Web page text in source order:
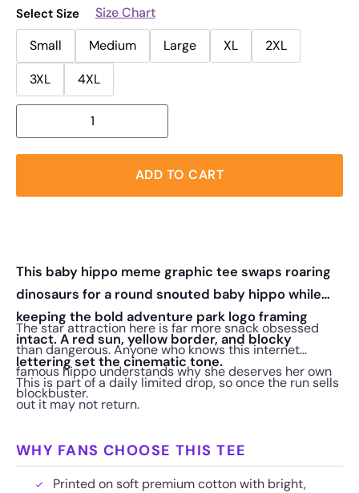
Select Size
Size Chart
Small
Medium Large XL
2XL
3XL
4XL
ADD TO CART
This baby hippo meme graphic tee swaps roaring
dinosaurs for a round snouted baby hippo while
keeping the bold adventure park logo framing
intact. A red sun, yellow border, and blocky
lettering set the cinematic tone.
The star attraction here is far more snack obsessed
than dangerous. Anyone who knows this internet
famous hippo understands why she deserves her own
blockbuster.
This is part of a daily limited drop, so once the run sells
out it may not return.
WHY FANS CHOOSE THIS TEE
Printed on soft premium cotton with bright,